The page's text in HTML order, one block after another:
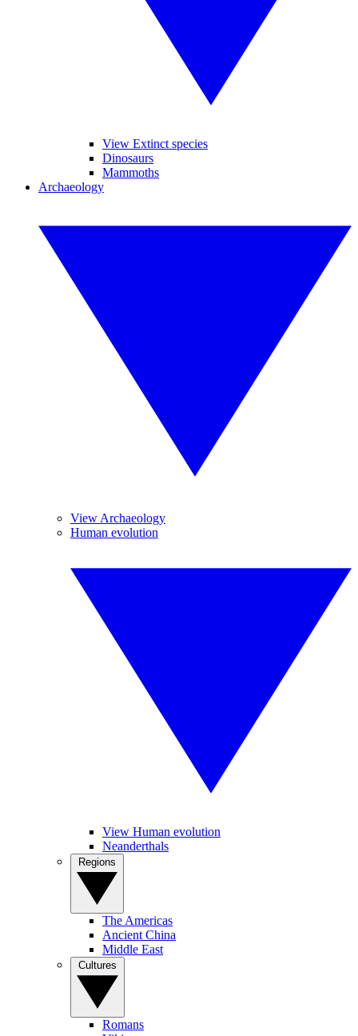
View Extinct species
Dinosaurs
Mammoths
Archaeology
View Archaeology
Human evolution
View Human evolution
Neanderthals
The Americas
Ancient China
Middle East
Romans